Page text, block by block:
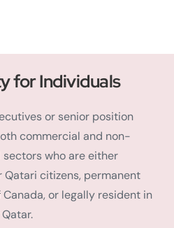
for Individuals
or senior position
commercial and non-
who are either
Qatari citizens, permanent
or legally resident in